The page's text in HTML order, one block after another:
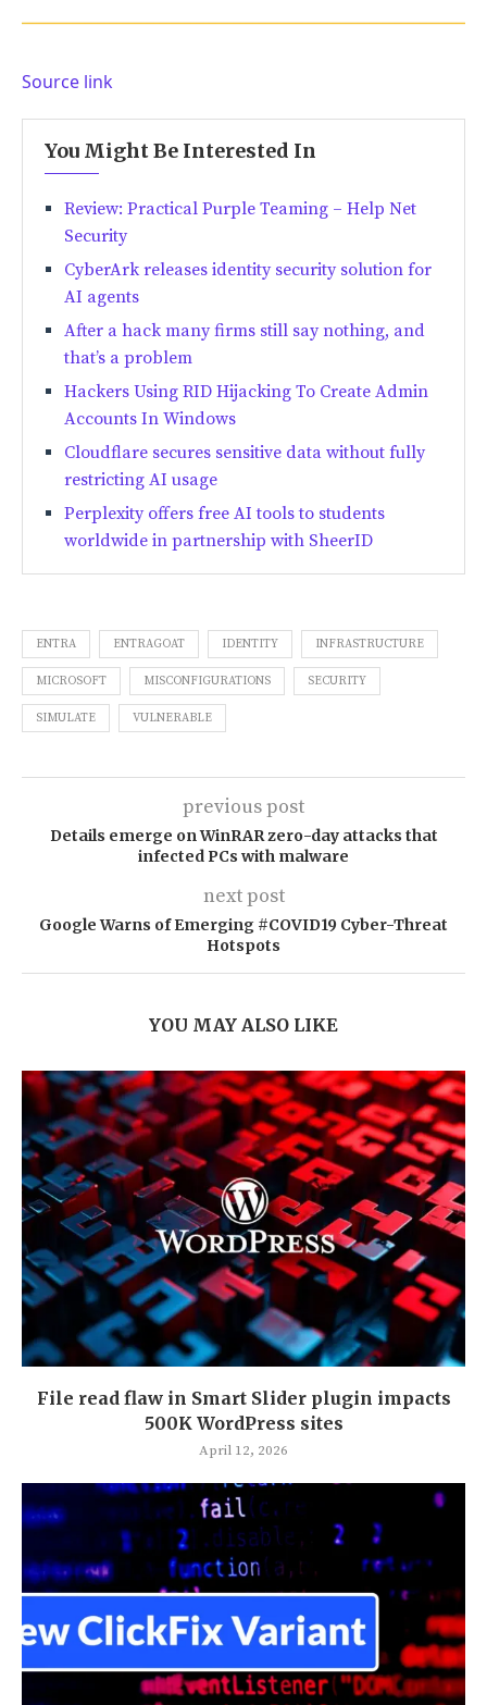
Source link
You Might Be Interested In
Review: Practical Purple Teaming – Help Net
Security
CyberArk releases identity security solution for
AI agents
After a hack many firms still say nothing, and
that’s a problem
Hackers Using RID Hijacking To Create Admin
Accounts In Windows
Cloudflare secures sensitive data without fully
restricting AI usage
Perplexity offers free AI tools to students
worldwide in partnership with SheerID
ENTRA ENTRAGOAT IDENTITY INFRASTRUCTURE
MICROSOFT MISCONFIGURATIONS SECURITY
SIMULATE VULNERABLE
previous post
Details emerge on WinRAR zero-day attacks that
infected PCs with malware
next post
Google Warns of Emerging #COVID19 Cyber-Threat
Hotspots
YOU MAY ALSO LIKE
File read flaw in Smart Slider plugin impacts
500K WordPress sites
April 12, 2026